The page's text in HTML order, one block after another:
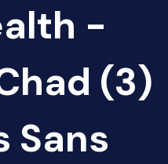
-
(3)
Sans